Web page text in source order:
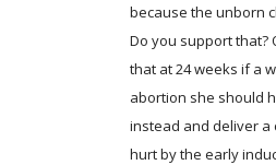
because the unborn
Do you support that?
that at 24 weeks if a
abortion she should
instead and deliver a
hurt by the early